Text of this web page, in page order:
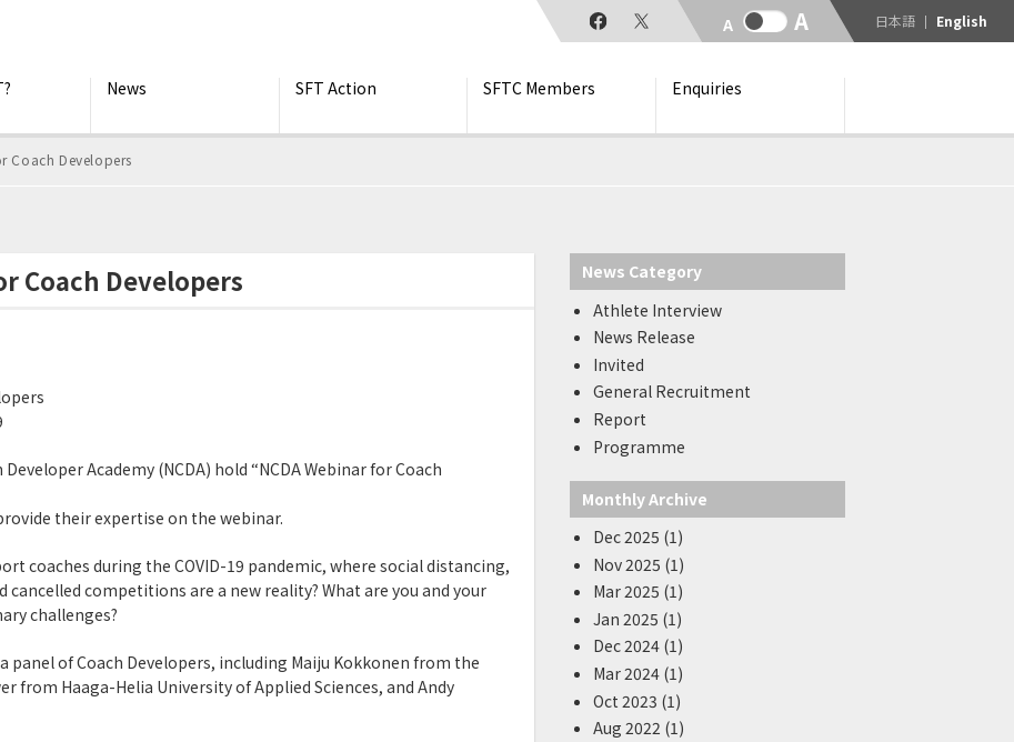
News SFT Action SFTC Members Enquiries
日本語 English
Coach Developers
Coach Developers
Academy (NCDA) hold “NCDA Webinar for Coach
their expertise on the webinar.
coaches during the COVID-19 pandemic, where social distancing,
competitions are a new reality? What are you and your
challenges?
panel of Coach Developers, including Maiju Kokkonen from the
from Haaga-Helia University of Applied Sciences, and Andy
News Category
Athlete Interview
News Release
Invited
General Recruitment
Report
Programme
Monthly Archive
Dec 2025 (1)
Nov 2025 (1)
Mar 2025 (1)
Jan 2025 (1)
Dec 2024 (1)
Mar 2024 (1)
Oct 2023 (1)
Aug 2022 (1)